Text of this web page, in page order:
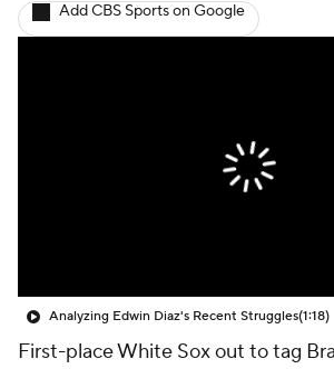
Injuries MLB Shop
Add CBS Sports on Google
Analyzing Edwin Diaz's Recent Struggles(1:18)
First-place White Sox out to tag